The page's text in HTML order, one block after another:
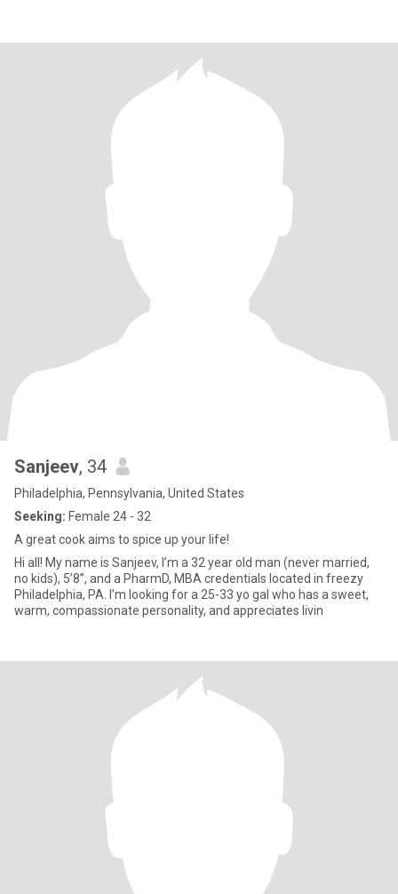
Sanjeev, 34
Philadelphia, Pennsylvania, United States
Seeking: Female 24 - 32
A great cook aims to spice up your life!
Hi all! My name is Sanjeev, I’m a 32 year old man (never married,
no kids), 5’8”, and a PharmD, MBA credentials located in freezy
Philadelphia, PA. I’m looking for a 25-33 yo gal who has a sweet,
warm, compassionate personality, and appreciates livin